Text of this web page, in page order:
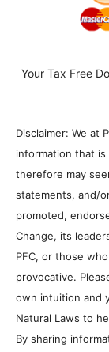
Your Tax Free
Disclaimer: We at
information that
therefore may
statements, and/
promoted,
Change, its
PFC, or those
provocative.
own intuition and
Natural Laws to
By sharing